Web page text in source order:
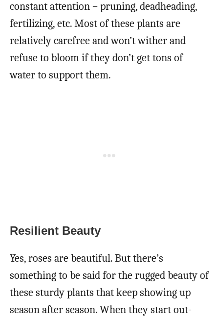
constant attention – pruning, deadheading,
fertilizing, etc. Most of these plants are
relatively carefree and won’t wither and
refuse to bloom if they don’t get tons of
water to support them.
Resilient Beauty
Yes, roses are beautiful. But there’s
something to be said for the rugged beauty of
these sturdy plants that keep showing up
season after season. When they start out-